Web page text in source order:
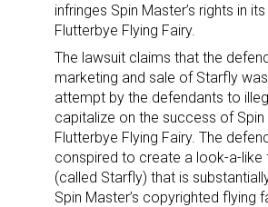
infringes Spin Master’s rights in
Flutterbye Flying Fairy.
The lawsuit claims that the
marketing and sale of Starfly
attempt by the defendants to
capitalize on the success of Spin
Flutterbye Flying Fairy. The
conspired to create a look-a-like
(called Starfly) that is
Spin Master’s copyrighted flying